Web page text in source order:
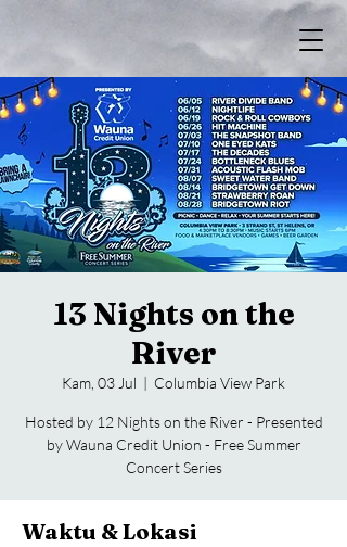
13 Nights on the
River
Kam, 03 Jul
  |
Columbia View Park
Hosted by 12 Nights on the River - Presented
by Wauna Credit Union - Free Summer
Concert Series
Waktu & Lokasi